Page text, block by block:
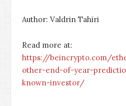
Author: Valdrin Tahiri
Read more at:
https://beincrypto.com/
other-end-of-year-
known-investor/